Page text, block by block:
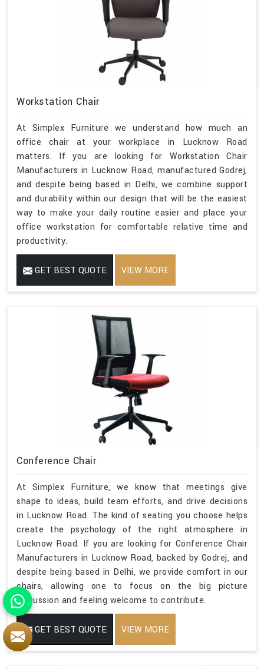
Workstation Chair
At Simplex Furniture we understand how much an
office chair at your workplace in Lucknow Road
matters. If you are looking for Workstation Chair
Manufacturers in Lucknow Road, manufactured Godrej,
and despite being based in Delhi, we combine support
and durability within our design that will be the easiest
way to make your daily routine easier and place your
office workstation for comfortable relative time and
productivity.
GET BEST QUOTE VIEW MORE
Conference Chair
At Simplex Furniture, we know that meetings give
shape to ideas, build team efforts, and drive decisions
in Lucknow Road. The kind of seating you choose helps
create the psychology of the right atmosphere in
Lucknow Road. If you are looking for Conference Chair
Manufacturers in Lucknow Road, backed by Godrej, and
despite being based in Delhi, we provide comfort in our
chairs, allowing one to focus on the big picture
discussion and feeling welcome to contribute.
GET BEST QUOTE VIEW MORE